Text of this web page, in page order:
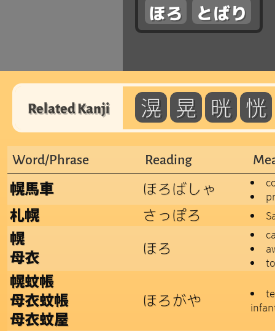
ほろ とばり
Related Kanji 滉 晃 晄 恍
Word/Phrase Reading
幌馬車 ほろばしゃ
札幌 さっぽろ
幌
母衣
ほろ
幌蚊帳
母衣蚊帳
母衣蚊屋
ほろがや